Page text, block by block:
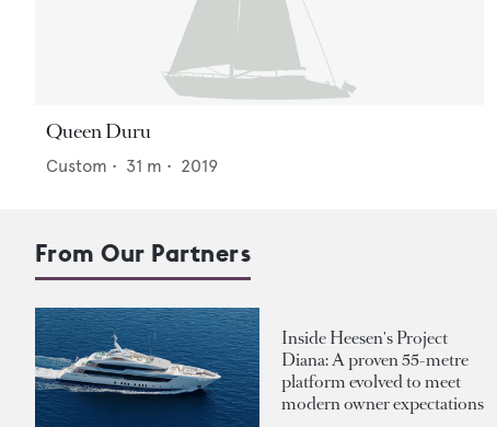
Queen Duru
Custom • 31 m • 2019
From Our Partners
Inside Heesen's Project
Diana: A proven 55-metre
platform evolved to meet
modern owner expectations